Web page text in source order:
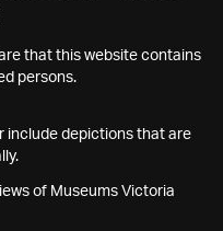
that this website contains
persons.
include depictions that are
of Museums Victoria